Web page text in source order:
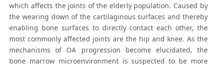
which affects the joints of the elderly population. Caused by
the wearing down of the cartilaginous surfaces and thereby
enabling bone surfaces to directly contact each other, the
most commonly affected joints are the hip and knee. As the
mechanisms of OA progression become elucidated, the
bone marrow microenvironment is suspected to be more